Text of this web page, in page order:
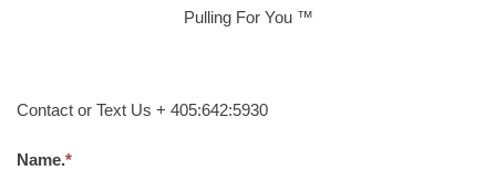
Pulling For You ™
Contact or Text Us + 405:642:5930
Name.*